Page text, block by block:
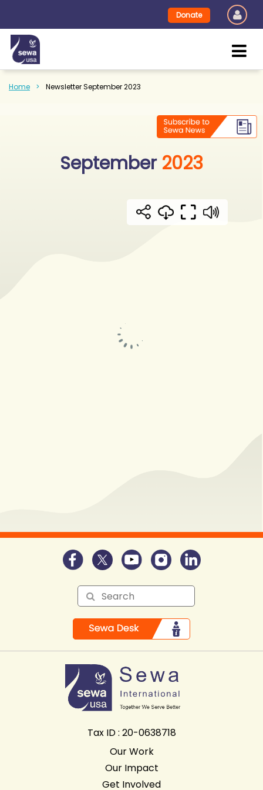
Donate
Home Newsletter September 2023
September 2023
Tax ID : 20-0638718
Our Work
Our Impact
Get Involved